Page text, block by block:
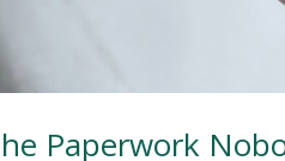
Paperwork